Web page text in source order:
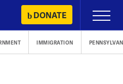
DONATE
Primary
Menu
IMMIGRATION